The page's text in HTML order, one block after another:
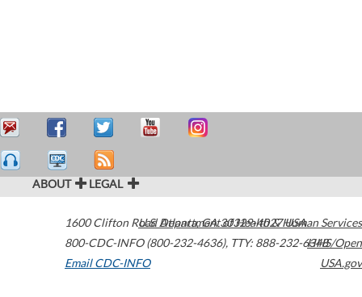
ABOUT LEGAL
1600 Clifton Road Atlanta,GA30329-4027USA
800-CDC-INFO (800-232-4636), TTY: 888-232-6348
Email CDC-INFO
U.S. Department of Health & Human Services
HHS/Open
USA.gov